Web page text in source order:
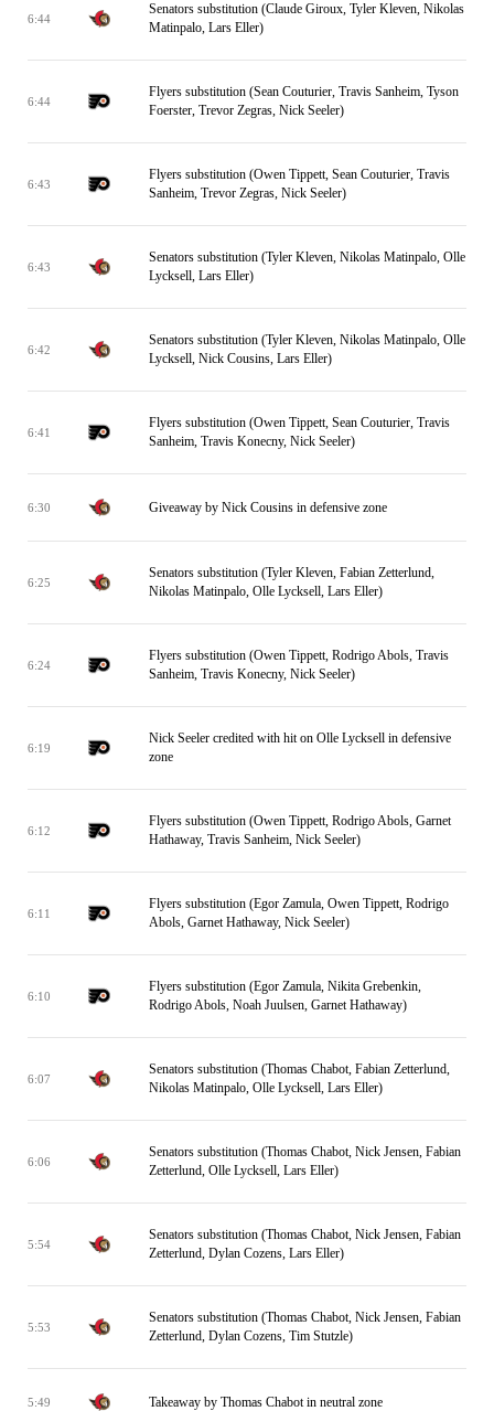
6:44
Senators substitution (Claude Giroux, Tyler Kleven, Nikolas
Matinpalo, Lars Eller)
6:44
Flyers substitution (Sean Couturier, Travis Sanheim, Tyson
Foerster, Trevor Zegras, Nick Seeler)
6:43
Flyers substitution (Owen Tippett, Sean Couturier, Travis
Sanheim, Trevor Zegras, Nick Seeler)
6:43
Senators substitution (Tyler Kleven, Nikolas Matinpalo, Olle
Lycksell, Lars Eller)
6:42
Senators substitution (Tyler Kleven, Nikolas Matinpalo, Olle
Lycksell, Nick Cousins, Lars Eller)
6:41
Flyers substitution (Owen Tippett, Sean Couturier, Travis
Sanheim, Travis Konecny, Nick Seeler)
6:30 Giveaway by Nick Cousins in defensive zone
6:25
Senators substitution (Tyler Kleven, Fabian Zetterlund,
Nikolas Matinpalo, Olle Lycksell, Lars Eller)
6:24
Flyers substitution (Owen Tippett, Rodrigo Abols, Travis
Sanheim, Travis Konecny, Nick Seeler)
6:19
Nick Seeler credited with hit on Olle Lycksell in defensive
zone
6:12
Flyers substitution (Owen Tippett, Rodrigo Abols, Garnet
Hathaway, Travis Sanheim, Nick Seeler)
6:11
Flyers substitution (Egor Zamula, Owen Tippett, Rodrigo
Abols, Garnet Hathaway, Nick Seeler)
6:10
Flyers substitution (Egor Zamula, Nikita Grebenkin,
Rodrigo Abols, Noah Juulsen, Garnet Hathaway)
6:07
Senators substitution (Thomas Chabot, Fabian Zetterlund,
Nikolas Matinpalo, Olle Lycksell, Lars Eller)
6:06
Senators substitution (Thomas Chabot, Nick Jensen, Fabian
Zetterlund, Olle Lycksell, Lars Eller)
5:54
Senators substitution (Thomas Chabot, Nick Jensen, Fabian
Zetterlund, Dylan Cozens, Lars Eller)
5:53
Senators substitution (Thomas Chabot, Nick Jensen, Fabian
Zetterlund, Dylan Cozens, Tim Stutzle)
5:49 Takeaway by Thomas Chabot in neutral zone